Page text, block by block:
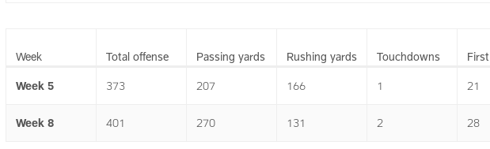
Week Total offense Passing yards Rushing yards Touchdowns
Week 5 373 207 166 1 21
Week 8 401 270 131 2 28